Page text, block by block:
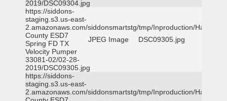
2019/DSC09304.jpg
https://siddons-
staging.s3.us-east-
2.amazonaws.com/siddonsmartstg/tmp/Inproduction/Harris
County ESD7
Spring FD TX
Velocity Pumper
33081-02/02-28-
2019/DSC09305.jpg
JPEG Image DSC09305.jpg
https://siddons-
staging.s3.us-east-
2.amazonaws.com/siddonsmartstg/tmp/Inproduction/Harris